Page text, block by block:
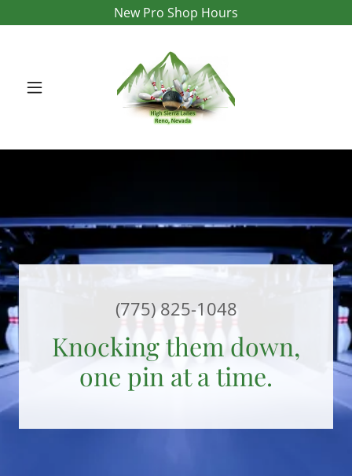
New Pro Shop Hours
(775) 825-1048
Knocking them down,
one pin at a time.